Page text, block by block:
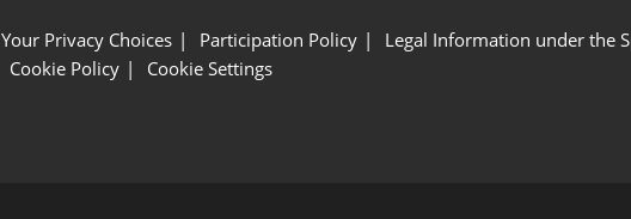
Your Privacy Choices Participation Policy
Legal Information under the
Cookie Policy Cookie Settings